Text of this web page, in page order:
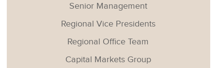
Senior Management
Regional Vice Presidents
Regional Office Team
Capital Markets Group